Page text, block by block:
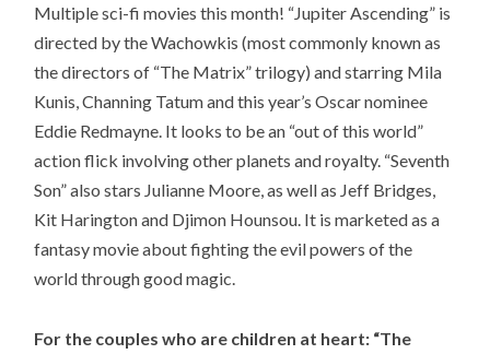
Multiple sci-fi movies this month! “Jupiter Ascending” is
directed by the Wachowkis (most commonly known as
the directors of “The Matrix” trilogy) and starring Mila
Kunis, Channing Tatum and this year’s Oscar nominee
Eddie Redmayne. It looks to be an “out of this world”
action flick involving other planets and royalty. “Seventh
Son” also stars Julianne Moore, as well as Jeff Bridges,
Kit Harington and Djimon Hounsou. It is marketed as a
fantasy movie about fighting the evil powers of the
world through good magic.
For the couples who are children at heart: “The